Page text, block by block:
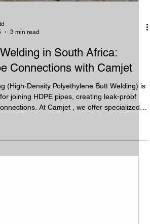
3 min read
in South Africa:
Connections with Camjet
joining HDPE pipes, creating leak-proof
At Camjet , we offer specialized